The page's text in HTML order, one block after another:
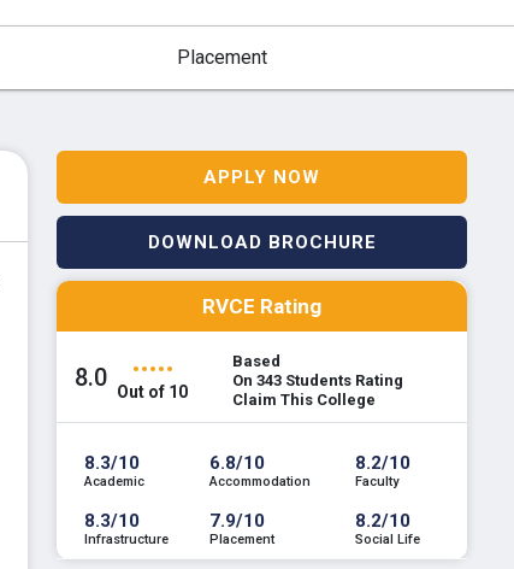
Placement
APPLY NOW
DOWNLOAD BROCHURE
RVCE Rating
8.0 Out of 10
Based
On 343 Students Rating
Claim This College
8.3/10
Academic
6.8/10
Accommodation
8.2/10
Faculty
8.3/10
Infrastructure
7.9/10
Placement
8.2/10
Social Life